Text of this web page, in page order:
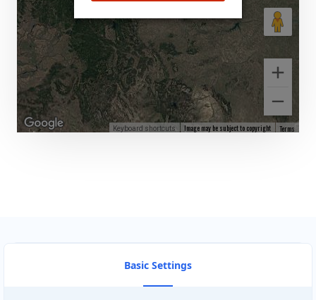
Keyboard shortcuts Image may be subject to copyright Terms
Basic Settings